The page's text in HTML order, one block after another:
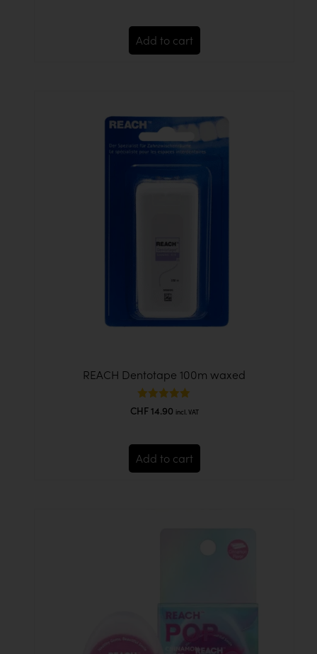
Add to cart
REACH Dentotape 100m waxed
Rated
5.00
CHF14.90 incl. VAT
Add to cart